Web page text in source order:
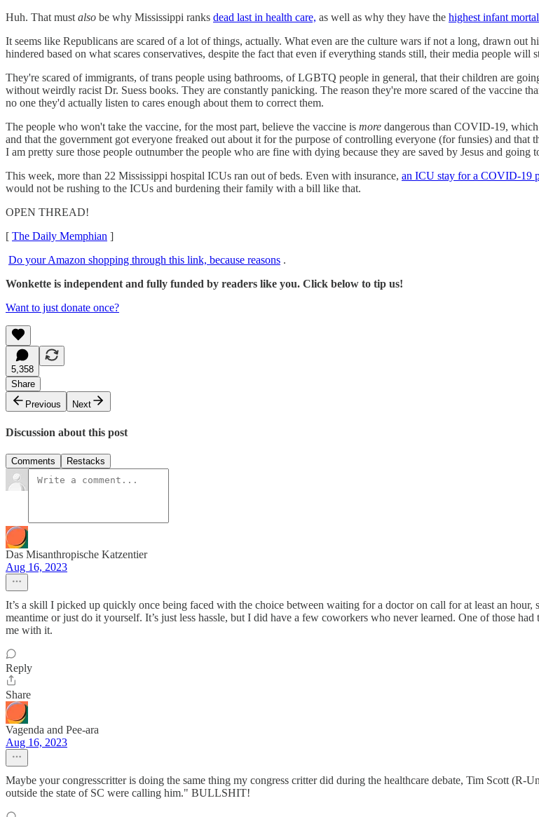
Huh. That must also be why Mississippi ranks dead last in health care, as well as why they have the highest infant
It seems like Republicans are scared of a lot of things, actually. What even are the culture wars if not a long, drawn out
hindered based on what scares conservatives, despite the fact that even if everything stands still, their media people
They're scared of immigrants, of trans people using bathrooms, of LGBTQ people in general, that their children are
without weirdly racist Dr. Suess books. They are constantly panicking. The reason they're more scared of the vaccine
no one they'd actually listen to cares enough about them to correct them.
The people who won't take the vaccine, for the most part, believe the vaccine is more dangerous than COVID-19,
and that the government got everyone freaked out about it for the purpose of controlling everyone (for funsies) and
I am pretty sure those people outnumber the people who are fine with dying because they are saved by Jesus and going
This week, more than 22 Mississippi hospital ICUs ran out of beds. Even with insurance, an ICU stay for a COVID-19
would not be rushing to the ICUs and burdening their family with a bill like that.
OPEN THREAD!
[ The Daily Memphian ]
Do your Amazon shopping through this link, because reasons .
Wonkette is independent and fully funded by readers like you. Click below to tip us!
Want to just donate once?
5,358
Share
Previous
Next
Discussion about this post
Comments Restacks
Das Misanthropische Katzentier
Aug 16, 2023
It’s a skill I picked up quickly once being faced with the choice between waiting for a doctor on call for at least an
meantime or just do it yourself. It’s just less hassle, but I did have a few coworkers who never learned. One of those
me with it.
Reply
Share
Vagenda and Pee-ara
Aug 16, 2023
Maybe your congresscritter is doing the same thing my congress critter did during the healthcare debate, Tim Scott
outside the state of SC were calling him." BULLSHIT!